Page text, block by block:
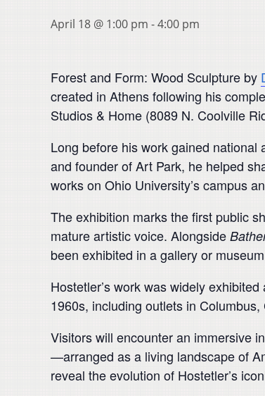
April 18 @ 1:00 pm -4:00 pm
Forest and Form: Wood Sculpture by
created in Athens following his
Studios & Home (8089 N. Coolville
Long before his work gained national
and founder of Art Park, he helped
works on Ohio University’s campus
The exhibition marks the first public
mature artistic voice. Alongside
been exhibited in a gallery or
Hostetler’s work was widely
1960s, including outlets in
Visitors will encounter an immersive
—arranged as a living landscape of
reveal the evolution of Hostetler’s